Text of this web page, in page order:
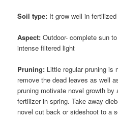
Soil type: It grow well in
Aspect: Outdoor- complete sun
intense filtered light
Pruning: Little regular pruning is
remove the dead leaves as well
pruning motivate novel growth by
fertilizer in spring. Take away
novel cut back or sideshoot to a